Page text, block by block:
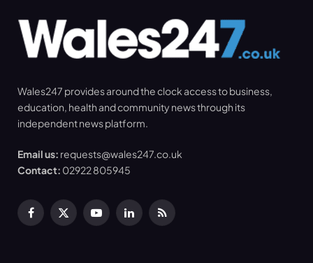
Wales247 provides around the clock access to business,
education, health and community news through its
independent news platform.
Email us: requests@wales247.co.uk
Contact: 02922 805945
Facebook
X
YouTubeLinkedInRSS